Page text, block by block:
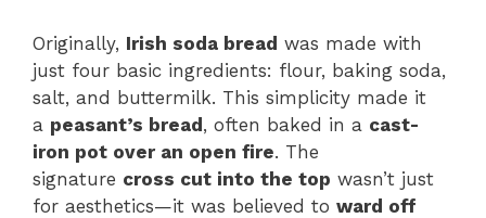
Originally, Irish soda bread was made with
just four basic ingredients: flour, baking soda,
salt, and buttermilk. This simplicity made it
a peasant’s bread, often baked in a cast-
iron pot over an open fire. The
signature cross cut into the top wasn’t just
for aesthetics—it was believed to ward off